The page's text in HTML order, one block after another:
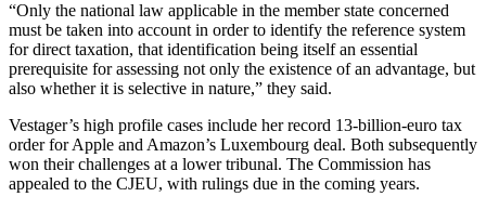
“Only the national law applicable in the member state concerned
must be taken into account in order to identify the reference system
for direct taxation, that identification being itself an essential
prerequisite for assessing not only the existence of an advantage, but
also whether it is selective in nature,” they said.
Vestager’s high profile cases include her record 13-billion-euro tax
order for Apple and Amazon’s Luxembourg deal. Both subsequently
won their challenges at a lower tribunal. The Commission has
appealed to the CJEU, with rulings due in the coming years.